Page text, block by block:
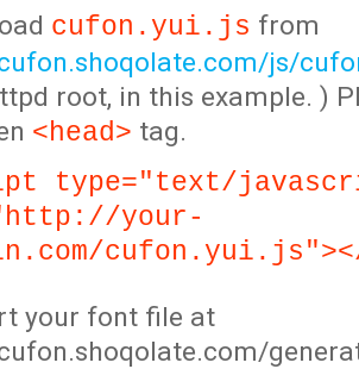
cufon.yui.js from
js/
root, in this example. )
<head> tag.
type="text/
your-
your font file at